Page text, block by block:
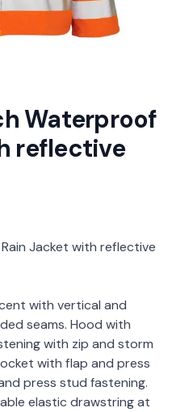
Waterproof
reflective
Jacket with reflective
with vertical and
seams. Hood with
with zip and storm
with flap and press
press stud fastening.
elastic drawstring at